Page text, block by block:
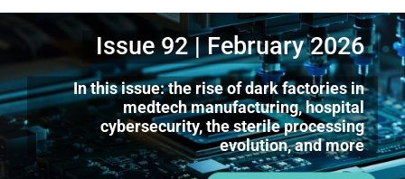
Issue 92 | February 2026
In this issue: the rise of dark factories in
medtech manufacturing, hospital
cybersecurity, the sterile processing
evolution, and more